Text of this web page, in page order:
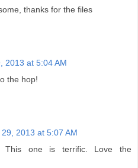
thanks for the files
2013 at 5:04 AM
the hop!
2013 at 5:07 AM
This one is terrific. Love the